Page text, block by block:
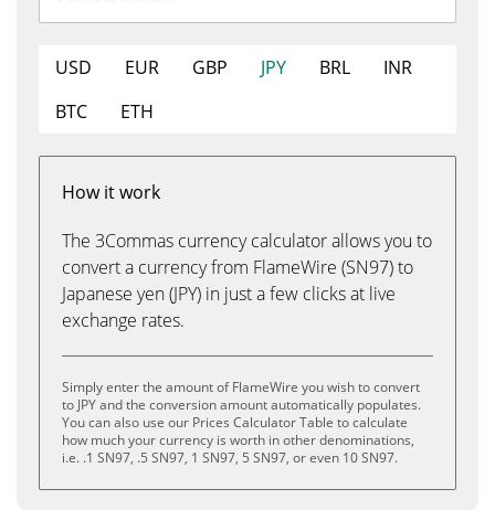
USD EUR GBP JPY BRL
INR
BTC
ETH
How it work
The 3Commas currency calculator allows you to
convert a currency from FlameWire (SN97) to
Japanese yen (JPY) in just a few clicks at live
exchange rates.
Simply enter the amount of FlameWire you wish to convert
to JPY and the conversion amount automatically populates.
You can also use our Prices Calculator Table to calculate
how much your currency is worth in other denominations,
i.e. .1 SN97, .5 SN97, 1 SN97, 5 SN97, or even 10 SN97.